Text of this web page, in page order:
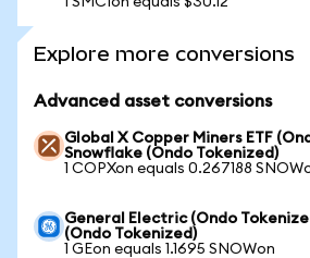
Explore more conversions
Advanced asset conversions
Global X Copper Miners ETF
Snowflake (Ondo Tokenized)
1 COPXon equals 0.267188
General Electric (Ondo
(Ondo Tokenized)
1 GEon equals 1.1695 SNOWon